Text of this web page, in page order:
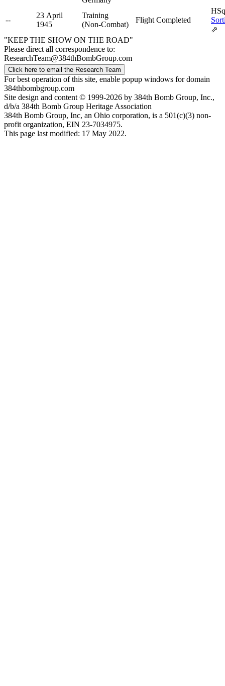
--
23 April
1945
Training
(Non-Combat)
Flight Completed
⇗
"KEEP THE SHOW ON THE ROAD"
Please direct all correspondence to:
ResearchTeam@384thBombGroup.com
Click here to email the Research Team
For best operation of this site, enable popup windows for domain
384thbombgroup.com
Site design and content © 1999-2026 by 384th Bomb Group, Inc.,
d/b/a 384th Bomb Group Heritage Association
384th Bomb Group, Inc, an Ohio corporation, is a 501(c)(3) non-
profit organization, EIN 23-7034975.
This page last modified: 17 May 2022.